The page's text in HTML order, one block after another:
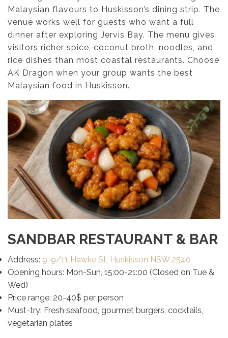
Malaysian flavours to Huskisson’s dining strip. The
venue works well for guests who want a full
dinner after exploring Jervis Bay. The menu gives
visitors richer spice, coconut broth, noodles, and
rice dishes than most coastal restaurants. Choose
AK Dragon when your group wants the best
Malaysian food in Huskisson.
SANDBAR RESTAURANT & BAR
Address: 9, 9/11 Hawke St, Huskisson NSW 2540
Opening hours: Mon-Sun, 15:00-21:00 (Closed on Tue &
Wed)
Price range: 20-40$ per person
Must-try: Fresh seafood, gourmet burgers, cocktails,
vegetarian plates